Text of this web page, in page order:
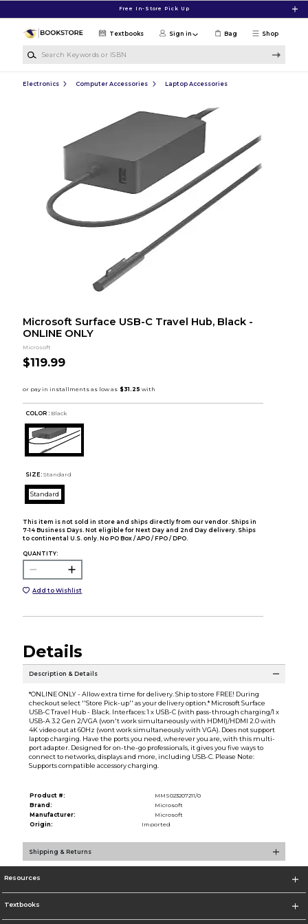
Free In-Store Pick Up
Shop
Textbooks Sign in Bag
Electronics Computer Accessories Laptop Accessories
Microsoft Surface USB-C Travel Hub, Black -
ONLINE ONLY
Microsoft
$119.99
COLOR : Black
SIZE: Standard
Standard
This item is not sold in store and ships directly from our vendor. Ships in
7-14 Business Days. Not eligible for Next Day and 2nd Day delivery. Ships
to continental U.S. only. No PO Box / APO / FPO / DPO.
QUANTITY:
Add to Wishlist
Details
Description & Details
*ONLINE ONLY - Allow extra time for delivery. Ship to store FREE! During
checkout select ''Store Pick-up'' as your delivery option.* Microsoft Surface
USB-C Travel Hub - Black. Interfaces: 1 x USB-C (with pass-through charging/1 x
USB-A 3.2 Gen 2/VGA (won't work simultaneously with HDMI)/HDMI 2.0 with
4K video out at 60Hz (wont work simultaneously with VGA). Does not support
laptop charging. Have the ports you need, wherever you are, with this multi-
port adapter. Designed for on-the-go professionals, it gives you five ways to
connect to networks, displays and more, including USB-C. Please Note:
Supports compatible accessory charging.
Product #:
MMS023207211/0
Brand:
Microsoft
Manufacturer:
Microsoft
Origin:
Imported
Shipping & Returns
Resources
Textbooks